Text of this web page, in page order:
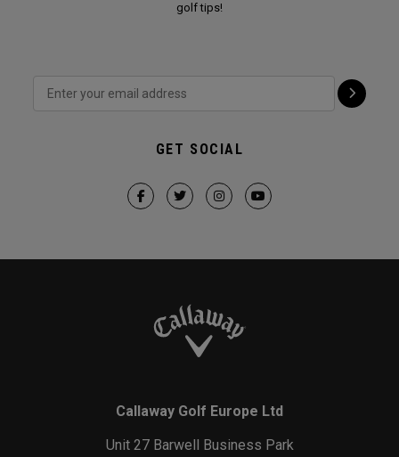
golf tips!
GET SOCIAL
Callaway Golf Europe Ltd
Unit 27 Barwell Business Park